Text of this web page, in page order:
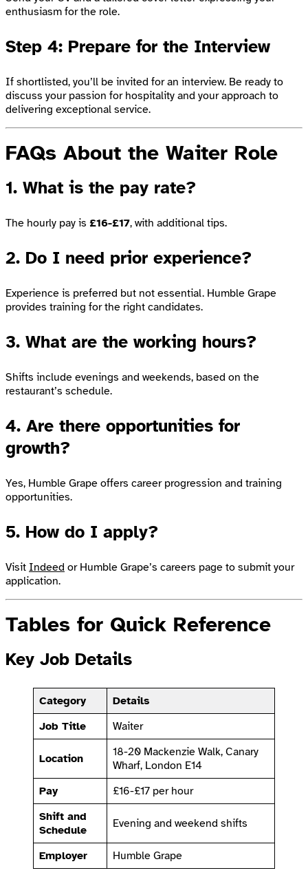
enthusiasm for the role.
Step 4: Prepare for the Interview
If shortlisted, you’ll be invited for an interview. Be ready to
discuss your passion for hospitality and your approach to
delivering exceptional service.
FAQs About the Waiter Role
1. What is the pay rate?
The hourly pay is £16-£17, with additional tips.
2. Do I need prior experience?
Experience is preferred but not essential. Humble Grape
provides training for the right candidates.
3. What are the working hours?
Shifts include evenings and weekends, based on the
restaurant’s schedule.
4. Are there opportunities for
growth?
Yes, Humble Grape offers career progression and training
opportunities.
5. How do I apply?
Visit Indeed or Humble Grape’s careers page to submit your
application.
Tables for Quick Reference
Key Job Details
Category
Details
Job Title
Waiter
Location
18-20 Mackenzie Walk, Canary
Wharf, London E14
Pay
£16-£17 per hour
Shift and
Schedule
Evening and weekend shifts
Employer Humble Grape